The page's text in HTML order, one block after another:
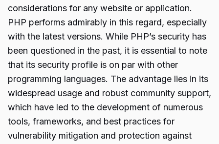
considerations for any website or application.
PHP performs admirably in this regard, especially
with the latest versions. While PHP’s security has
been questioned in the past, it is essential to note
that its security profile is on par with other
programming languages. The advantage lies in its
widespread usage and robust community support,
which have led to the development of numerous
tools, frameworks, and best practices for
vulnerability mitigation and protection against